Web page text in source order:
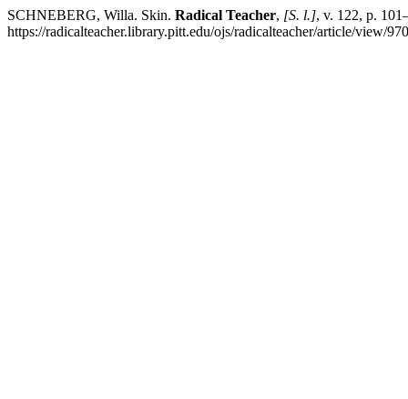
SCHNEBERG, Willa. Skin. Radical Teacher, [S. l.], v. 122, p.
https://radicalteacher.library.pitt.edu/ojs/radicalteacher/article/view/